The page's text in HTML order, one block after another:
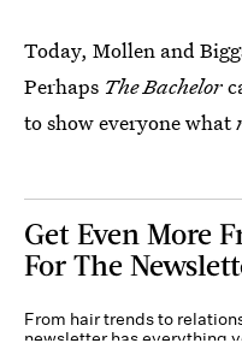
Today, Mollen and
Perhaps The Bachelor
to show everyone what
Get Even More
For The
From hair trends to
newsletter has everything